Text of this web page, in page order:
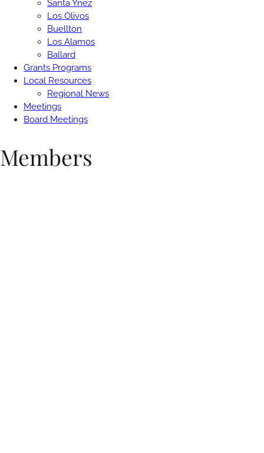
Santa Ynez
Los Olivos
Buellton
Los Alamos
Ballard
Grants Programs
Local Resources
Regional News
Meetings
Board Meetings
Members